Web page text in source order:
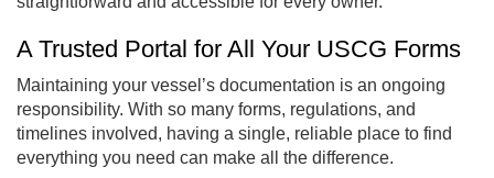
A Trusted Portal for All Your USCG Forms
Maintaining your vessel’s documentation is an ongoing
responsibility. With so many forms, regulations, and
timelines involved, having a single, reliable place to find
everything you need can make all the difference.